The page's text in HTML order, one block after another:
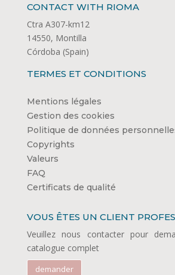
CONTACT WITH RIOMA
Ctra A307-km12
14550, Montilla
Córdoba (Spain)
TERMES ET CONDITIONS
Mentions légales
Gestion des cookies
Politique de données
Copyrights
Valeurs
FAQ
Certificats de qualité
VOUS ÊTES UN CLIENT
Veuillez nous contacter pour
catalogue complet
demander